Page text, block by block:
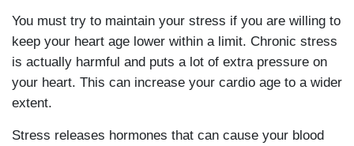
You must try to maintain your stress if you are willing to
keep your heart age lower within a limit. Chronic stress
is actually harmful and puts a lot of extra pressure on
your heart. This can increase your cardio age to a wider
extent.
Stress releases hormones that can cause your blood